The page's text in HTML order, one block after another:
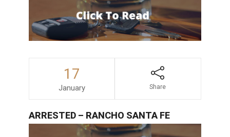
17
January Share
ARRESTED – RANCHO SANTA FE